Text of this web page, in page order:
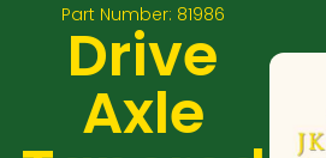
Part Number: 81986
Drive
Axle